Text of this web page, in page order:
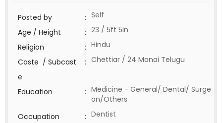
Posted by : Self
Age / Height
: 23 / 5ft 5in
Religion
: Hindu
Caste / Subcast
e
: Chettiar / 24 Manai Telugu
Education : Medicine - General/ Dental/ Surge
on/Others
Occupation
: Dentist